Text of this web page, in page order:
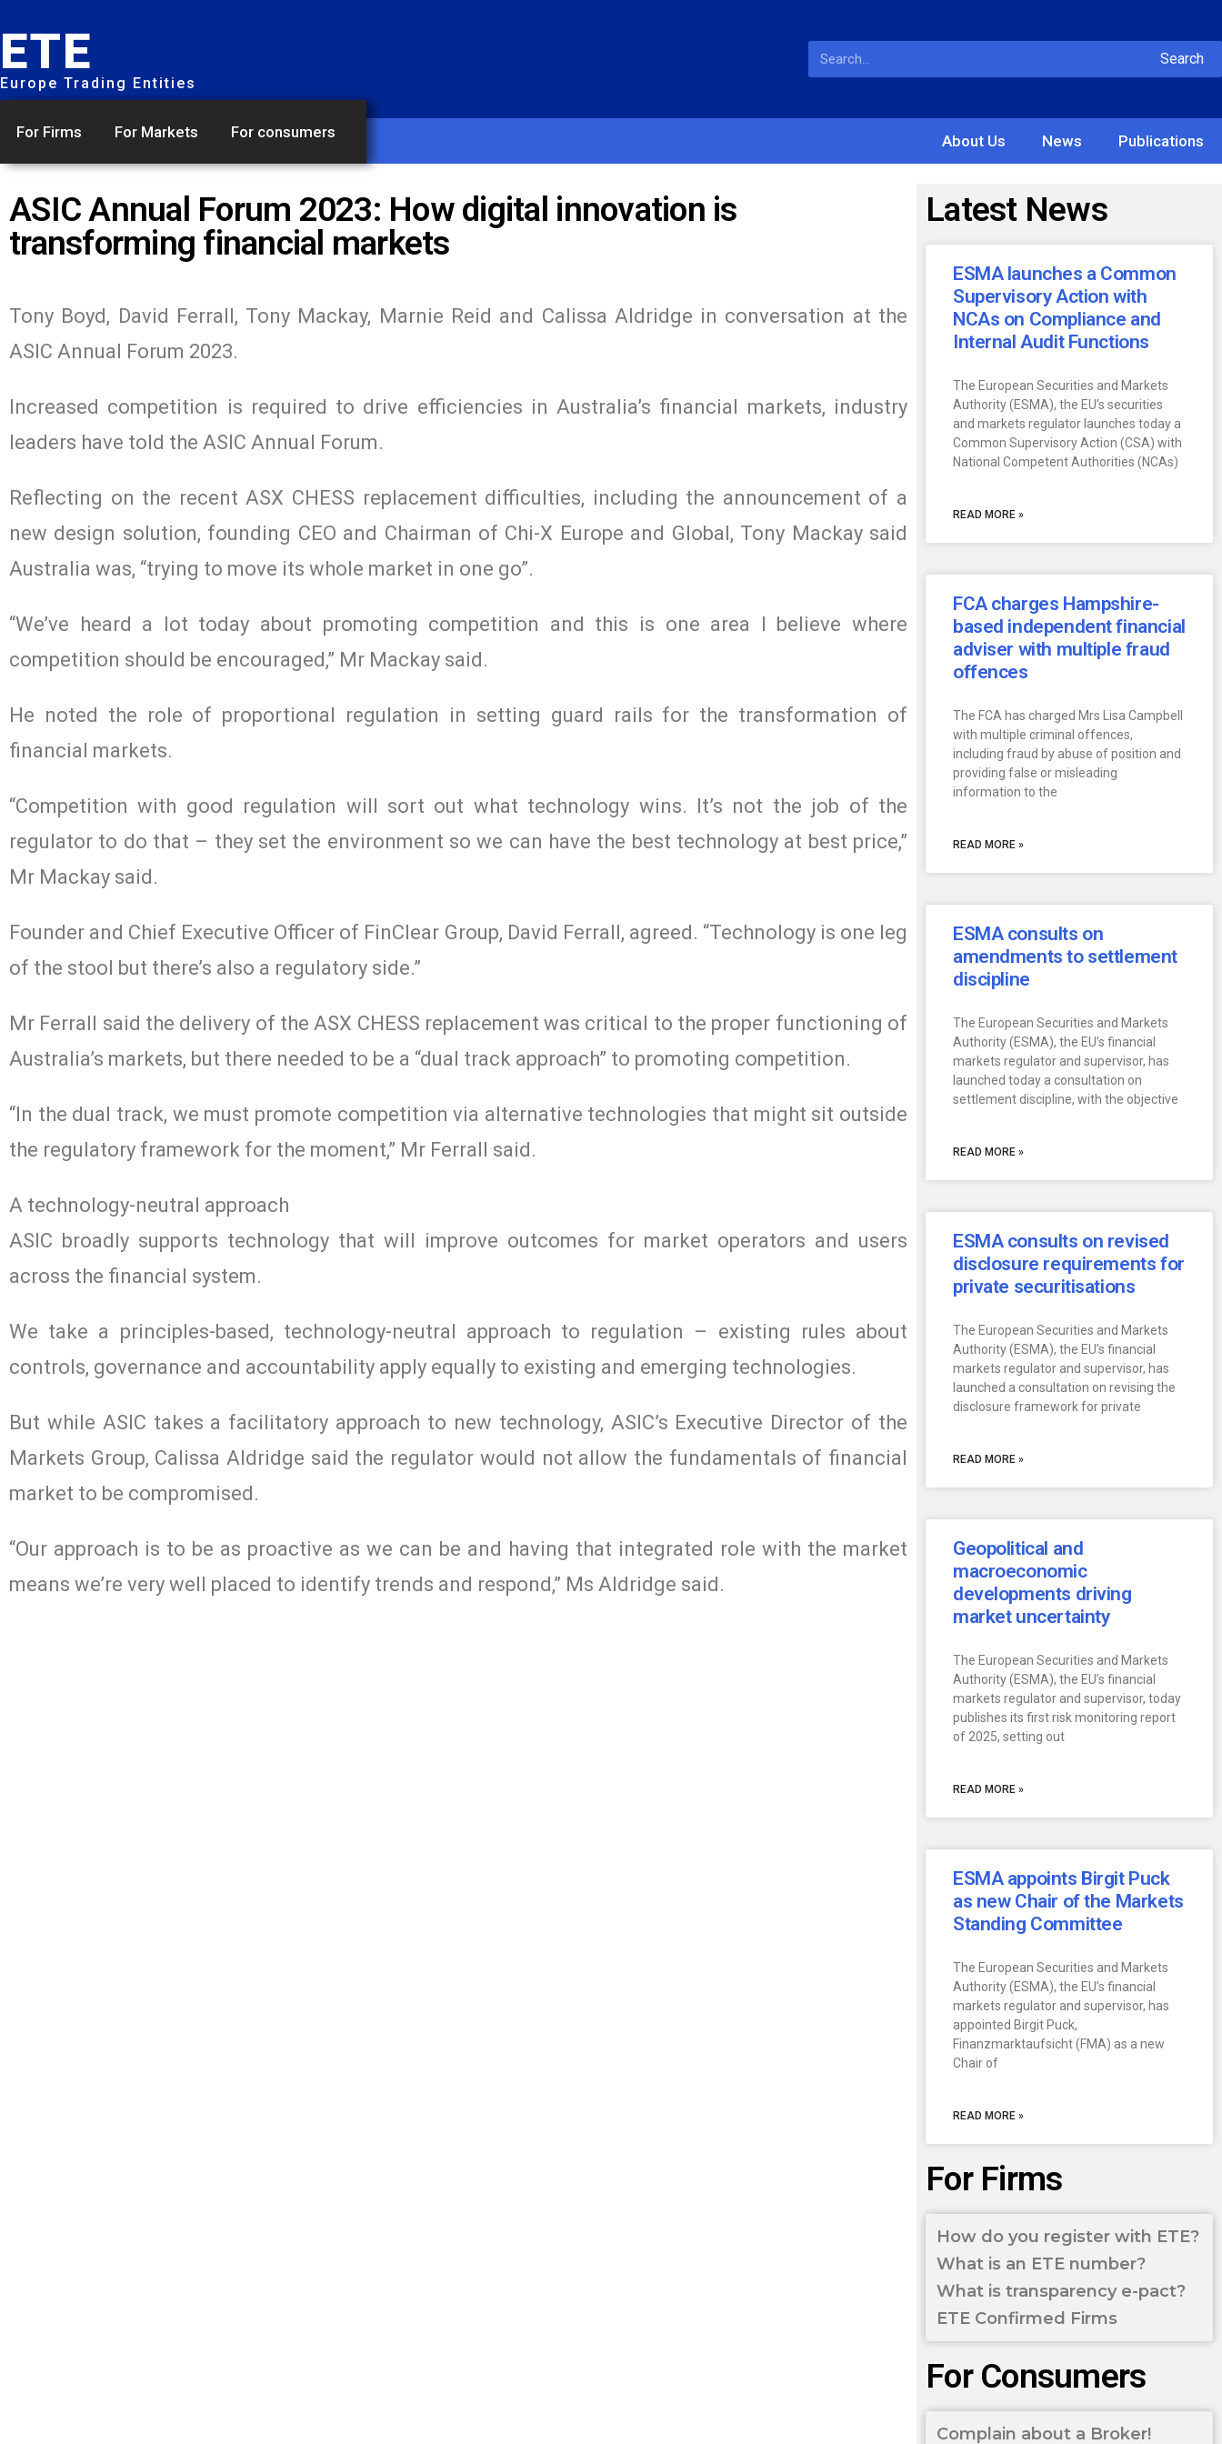
ETE
Europe Trading Entities
Search
For Firms For Markets For consumers About Us News Publications
ASIC Annual Forum 2023: How digital innovation is
transforming financial markets
Tony Boyd, David Ferrall, Tony Mackay, Marnie Reid and Calissa Aldridge in conversation at the
ASIC Annual Forum 2023.
Increased competition is required to drive efficiencies in Australia’s financial markets, industry
leaders have told the ASIC Annual Forum.
Reflecting on the recent ASX CHESS replacement difficulties, including the announcement of a
new design solution, founding CEO and Chairman of Chi-X Europe and Global, Tony Mackay said
Australia was, “trying to move its whole market in one go”.
“We’ve heard a lot today about promoting competition and this is one area I believe where
competition should be encouraged,” Mr Mackay said.
He noted the role of proportional regulation in setting guard rails for the transformation of
financial markets.
“Competition with good regulation will sort out what technology wins. It’s not the job of the
regulator to do that – they set the environment so we can have the best technology at best price,”
Mr Mackay said.
Founder and Chief Executive Officer of FinClear Group, David Ferrall, agreed. “Technology is one leg
of the stool but there’s also a regulatory side.”
Mr Ferrall said the delivery of the ASX CHESS replacement was critical to the proper functioning of
Australia’s markets, but there needed to be a “dual track approach” to promoting competition.
“In the dual track, we must promote competition via alternative technologies that might sit outside
the regulatory framework for the moment,” Mr Ferrall said.
A technology-neutral approach
ASIC broadly supports technology that will improve outcomes for market operators and users
across the financial system.
We take a principles-based, technology-neutral approach to regulation – existing rules about
controls, governance and accountability apply equally to existing and emerging technologies.
But while ASIC takes a facilitatory approach to new technology, ASIC’s Executive Director of the
Markets Group, Calissa Aldridge said the regulator would not allow the fundamentals of financial
market to be compromised.
“Our approach is to be as proactive as we can be and having that integrated role with the market
means we’re very well placed to identify trends and respond,” Ms Aldridge said.
Latest News
ESMA launches a Common
Supervisory Action with
NCAs on Compliance and
Internal Audit Functions
The European Securities and Markets
Authority (ESMA), the EU’s securities
and markets regulator launches today a
Common Supervisory Action (CSA) with
National Competent Authorities (NCAs)
READ MORE »
FCA charges Hampshire-
based independent financial
adviser with multiple fraud
offences
The FCA has charged Mrs Lisa Campbell
with multiple criminal offences,
including fraud by abuse of position and
providing false or misleading
information to the
READ MORE »
ESMA consults on
amendments to settlement
discipline
The European Securities and Markets
Authority (ESMA), the EU’s financial
markets regulator and supervisor, has
launched today a consultation on
settlement discipline, with the objective
READ MORE »
ESMA consults on revised
disclosure requirements for
private securitisations
The European Securities and Markets
Authority (ESMA), the EU’s financial
markets regulator and supervisor, has
launched a consultation on revising the
disclosure framework for private
READ MORE »
Geopolitical and
macroeconomic
developments driving
market uncertainty
The European Securities and Markets
Authority (ESMA), the EU’s financial
markets regulator and supervisor, today
publishes its first risk monitoring report
of 2025, setting out
READ MORE »
ESMA appoints Birgit Puck
as new Chair of the Markets
Standing Committee
The European Securities and Markets
Authority (ESMA), the EU’s financial
markets regulator and supervisor, has
appointed Birgit Puck,
Finanzmarktaufsicht (FMA) as a new
Chair of
READ MORE »
For Firms
How do you register with ETE?
What is an ETE number?
What is transparency e-pact?
ETE Confirmed Firms
For Consumers
Complain about a Broker!